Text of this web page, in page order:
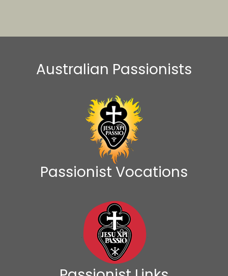
Australian Passionists
Passionist Vocations